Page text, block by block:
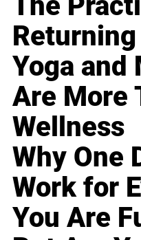
Yoga and
Are More
Wellness
Why One
Work for
You Are